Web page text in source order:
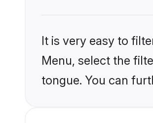
It is very easy to
Menu, select the
tongue. You can